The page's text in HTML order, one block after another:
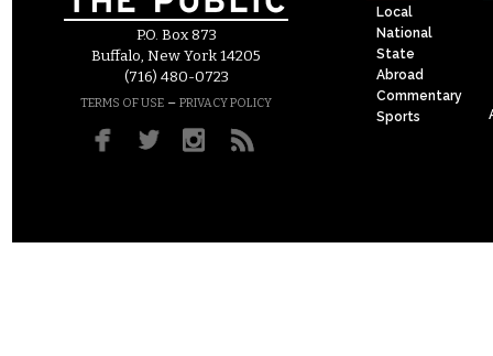
P.O. Box 873
Buffalo, New York 14205
(716) 480-0723
TERMS OF USE – PRIVACY POLICY
Local
National
State
Abroad
Commentary
Sports